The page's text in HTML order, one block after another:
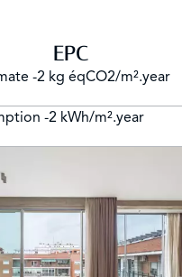
EPC
-2 kg éqCO2/m².year
-2 kWh/m².year